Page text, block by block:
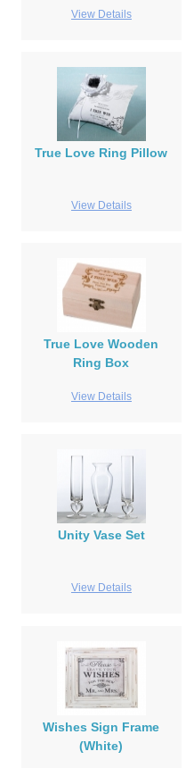
View Details
True Love Ring Pillow
View Details
True Love Wooden
Ring Box
View Details
Unity Vase Set
View Details
Wishes Sign Frame
(White)